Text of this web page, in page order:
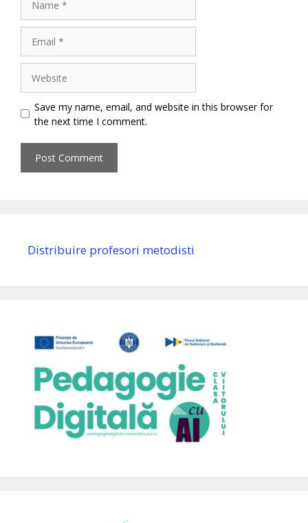
Save my name, email, and website in this browser for
the next time I comment.
Distribuire profesori metodisti